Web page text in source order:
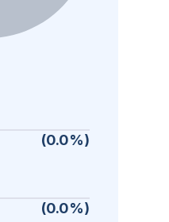
(0.0%)
(0.0%)